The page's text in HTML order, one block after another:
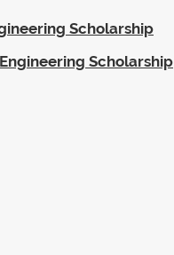
Scholarship
Scholarship